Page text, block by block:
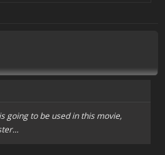
going to be used in this movie,